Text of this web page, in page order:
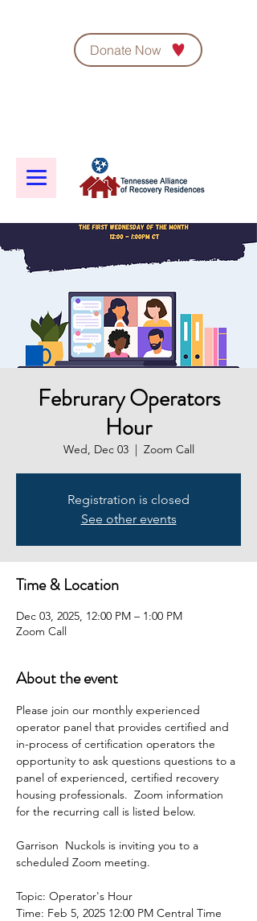
Donate Now
Februrary Operators
Hour
Wed, Dec 03
  |
Zoom Call
Registration is closed
See other events
Time & Location
Dec 03, 2025, 12:00 PM – 1:00 PM
Zoom Call
About the event
Please join our monthly experienced
operator panel that provides certified and
in-process of certification operators the
opportunity to ask questions questions to a
panel of experienced, certified recovery
housing professionals.  Zoom information
for the recurring call is listed below.
Garrison  Nuckols is inviting you to a
scheduled Zoom meeting.
Topic: Operator's Hour
Time: Feb 5, 2025 12:00 PM Central Time